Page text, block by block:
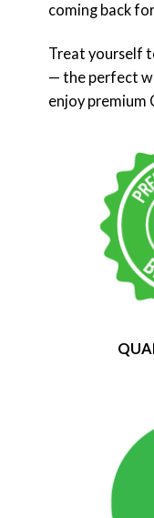
coming back
Treat yourself
— the perfect
enjoy premium